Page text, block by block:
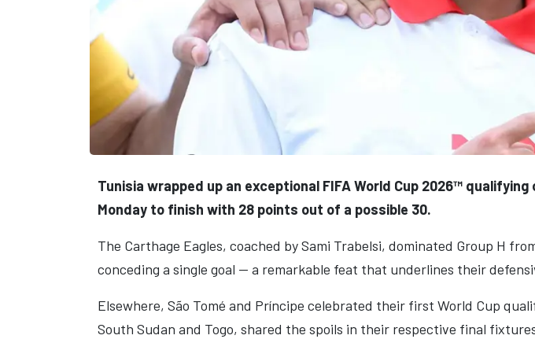
Tunisia wrapped up an exceptional FIFA World Cup 2026™
Monday to finish with 28 points out of a possible 30.
The Carthage Eagles, coached by Sami Trabelsi, dominated Group H
conceding a single goal — a remarkable feat that underlines their
Elsewhere, São Tomé and Príncipe celebrated their first World Cup
South Sudan and Togo, shared the spoils in their respective final